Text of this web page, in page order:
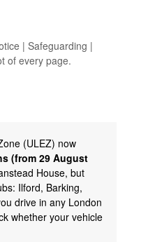
| Safeguarding |
of every page.
(ULEZ) now
(from 29 August
House, but
Ilford, Barking,
drive in any London
whether your vehicle